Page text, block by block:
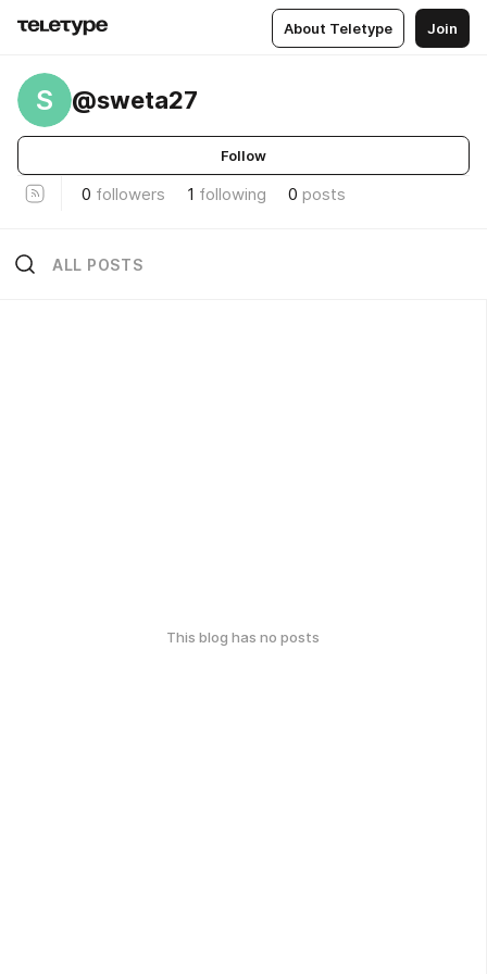
About Teletype Join
S @sweta27
Follow
0 followers 1 following 0 posts
ALL POSTS
This blog has no posts